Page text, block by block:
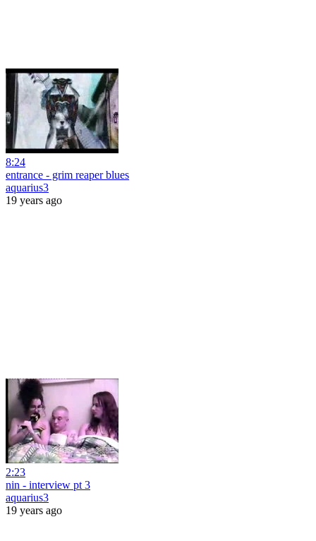
8:24
entrance - grim reaper blues
aquarius3
19 years ago
2:23
nin - interview pt 3
aquarius3
19 years ago